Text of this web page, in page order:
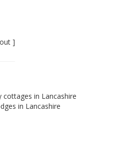
]
cottages in Lancashire
in Lancashire